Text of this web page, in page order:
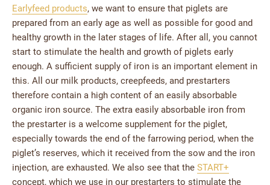
Earlyfeed products, we want to ensure that piglets are
prepared from an early age as well as possible for good and
healthy growth in the later stages of life. After all, you cannot
start to stimulate the health and growth of piglets early
enough. A sufficient supply of iron is an important element in
this. All our milk products, creepfeeds, and prestarters
therefore contain a high content of an easily absorbable
organic iron source. The extra easily absorbable iron from
the prestarter is a welcome supplement for the piglet,
especially towards the end of the farrowing period, when the
piglet’s reserves, which it received from the sow and the iron
injection, are exhausted. We also see that the START+
concept, which we use in our prestarters to stimulate the